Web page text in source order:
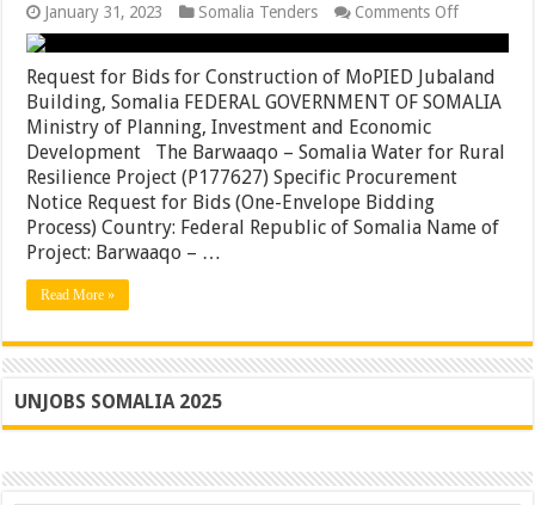
January 31, 2023 Somalia Tenders Comments Offon
Request
for
Bids
for
MoPIED
Jubaland
Request for Bids for Construction of MoPIED Jubaland
Building, Somalia FEDERAL GOVERNMENT OF SOMALIA
Ministry of Planning, Investment and Economic
Development The Barwaaqo – Somalia Water for Rural
Resilience Project (P177627) Specific Procurement
Notice Request for Bids (One-Envelope Bidding
Process) Country: Federal Republic of Somalia Name of
Project: Barwaaqo – …
Read More »
UNJOBS SOMALIA 2025